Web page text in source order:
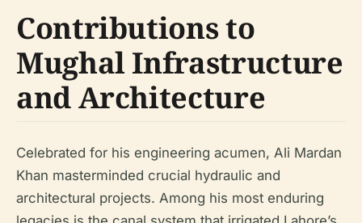
Contributions to
Mughal Infrastructure
and Architecture
Celebrated for his engineering acumen, Ali Mardan
Khan masterminded crucial hydraulic and
architectural projects. Among his most enduring